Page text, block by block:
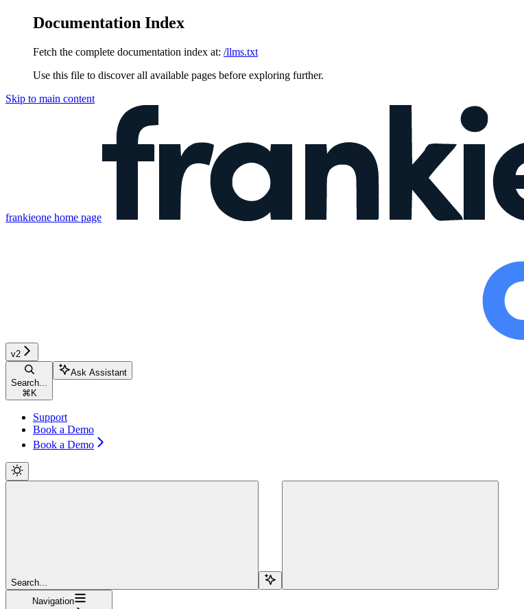
Documentation Index
Fetch the complete documentation index at: /llms.txt
Use this file to discover all available pages before exploring further.
Skip to main content
frankieone home page
v2
Search...
⌘ K
Ask Assistant
Support
Book a Demo
Book a Demo
Search...
Navigation